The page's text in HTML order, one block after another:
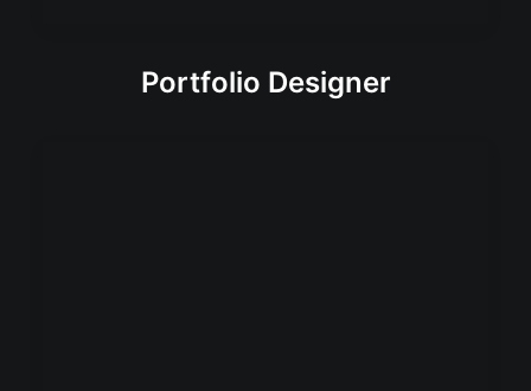
Portfolio Designer